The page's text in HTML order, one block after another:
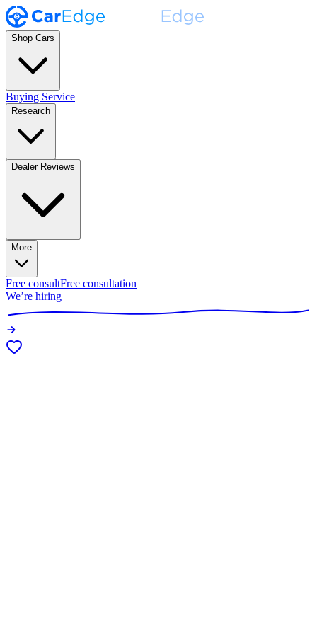
Shop Cars
Buying Service
Research
Dealer Reviews
More
Free consultFree consultation
We’re hiring